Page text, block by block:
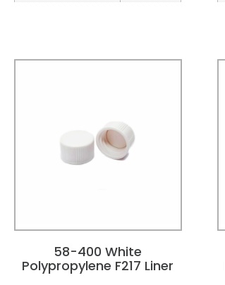
58-400 White
Polypropylene F217 Liner